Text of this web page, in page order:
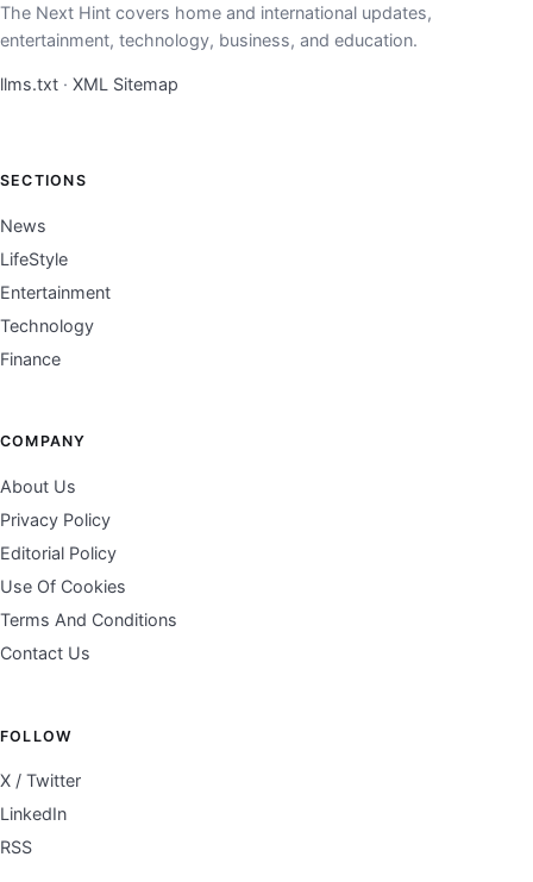
The Next Hint covers home and international updates,
entertainment, technology, business, and education.
llms.txt · XML Sitemap
SECTIONS
News
LifeStyle
Entertainment
Technology
Finance
COMPANY
About Us
Privacy Policy
Editorial Policy
Use Of Cookies
Terms And Conditions
Contact Us
FOLLOW
X / Twitter
LinkedIn
RSS